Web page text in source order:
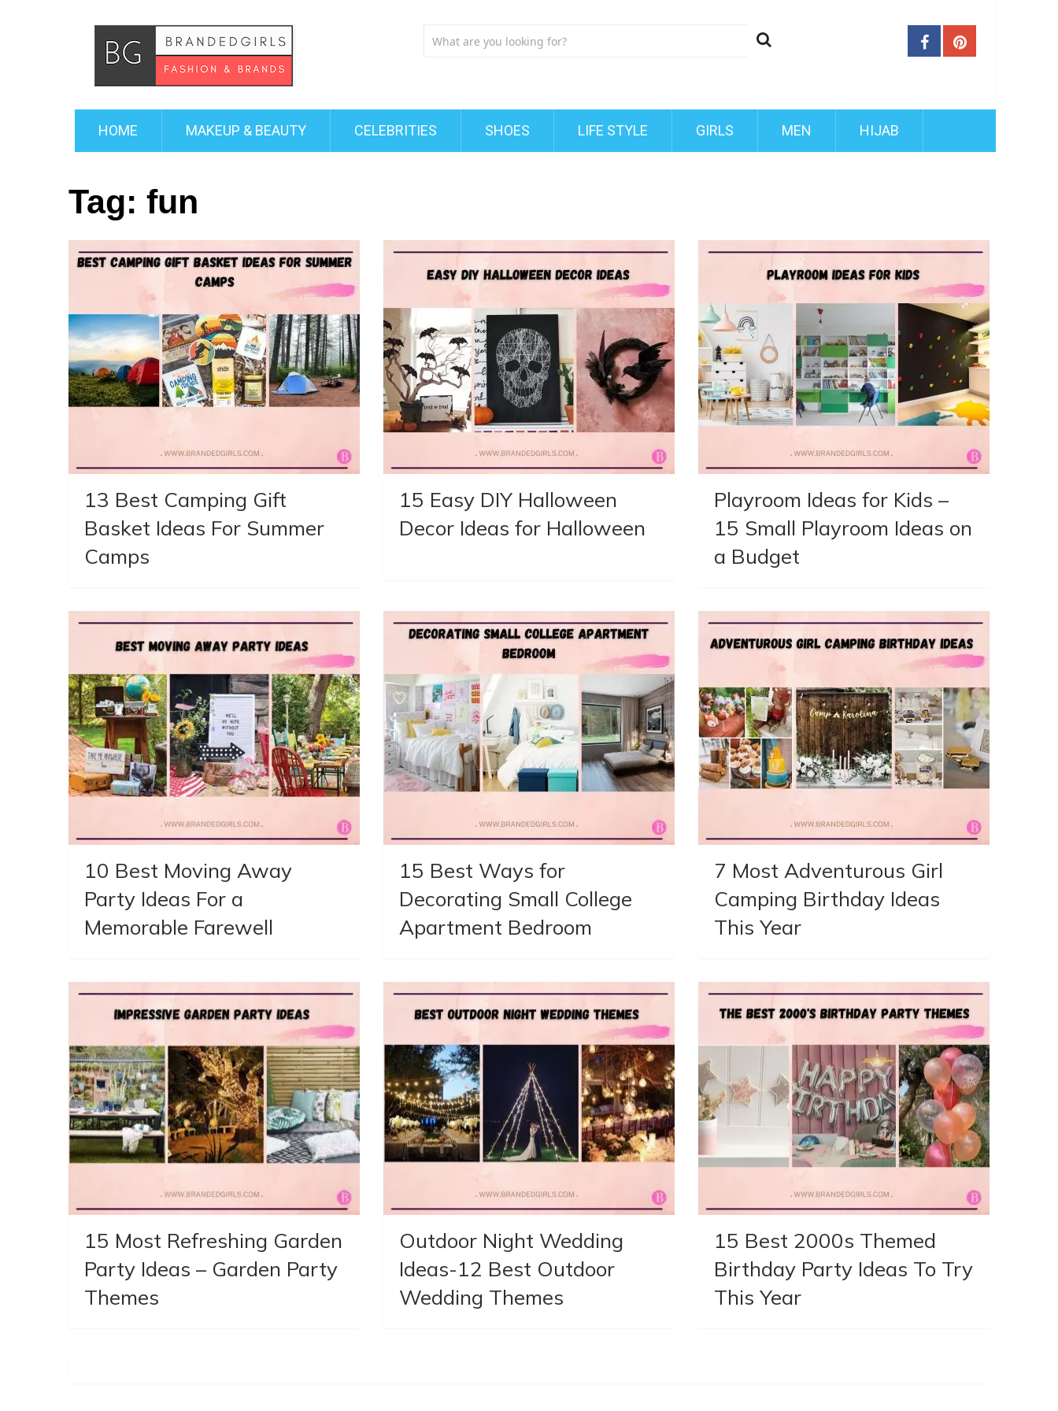
HOME MAKEUP & BEAUTY CELEBRITIES SHOES LIFE STYLE GIRLS MEN HIJAB
Tag: fun
13 Best Camping Gift
Basket Ideas For Summer
Camps
15 Easy DIY Halloween
Decor Ideas for Halloween
Playroom Ideas for Kids –
15 Small Playroom Ideas on
a Budget
10 Best Moving Away
Party Ideas For a
Memorable Farewell
15 Best Ways for
Decorating Small College
Apartment Bedroom
7 Most Adventurous Girl
Camping Birthday Ideas
This Year
15 Most Refreshing Garden
Party Ideas – Garden Party
Themes
Outdoor Night Wedding
Ideas-12 Best Outdoor
Wedding Themes
15 Best 2000s Themed
Birthday Party Ideas To Try
This Year